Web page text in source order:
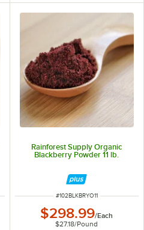
Rainforest Supply Organic
Blackberry Powder 11 lb.
ITEM NUMBER
#102BLKBRYO11
$298.99/Each
$27.18/Pound